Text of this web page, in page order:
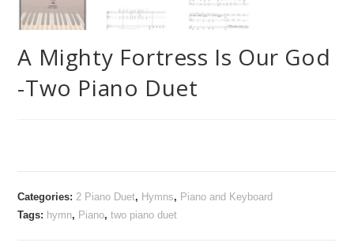
A Mighty Fortress Is Our God
-Two Piano Duet
Categories:2 Piano Duet, Hymns, Piano and Keyboard
Tags: hymn, Piano,two piano duet